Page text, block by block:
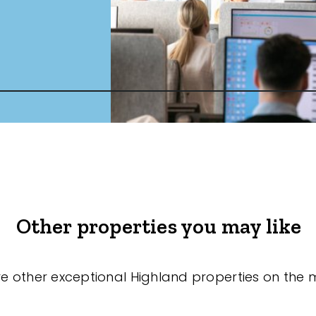
Other properties you may like
other exceptional Highland properties on the